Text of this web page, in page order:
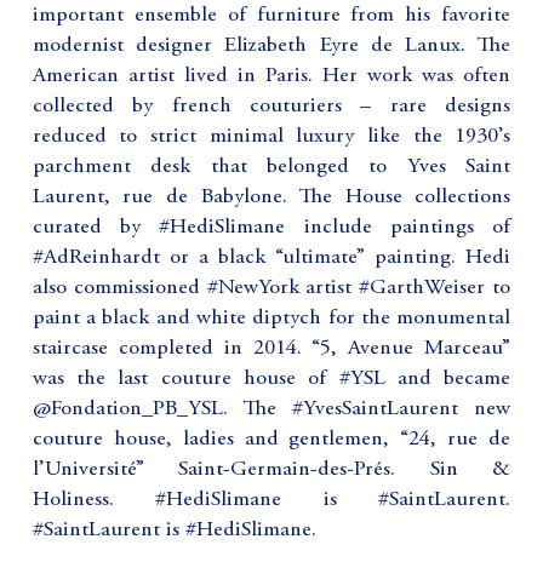
important ensemble of furniture from his favorite
modernist designer Elizabeth Eyre de Lanux. The
American artist lived in Paris. Her work was often
collected by french couturiers – rare designs
reduced to strict minimal luxury like the 1930’s
parchment desk that belonged to Yves Saint
Laurent, rue de Babylone. The House collections
curated by #HediSlimane include paintings of
#AdReinhardt or a black “ultimate” painting. Hedi
also commissioned #NewYork artist #GarthWeiser to
paint a black and white diptych for the monumental
staircase completed in 2014. “5, Avenue Marceau”
was the last couture house of #YSL and became
@Fondation_PB_YSL. The #YvesSaintLaurent new
couture house, ladies and gentlemen, “24, rue de
l’Université” Saint-Germain-des-Prés. Sin &
Holiness. #HediSlimane is #SaintLaurent.
#SaintLaurent is #HediSlimane.